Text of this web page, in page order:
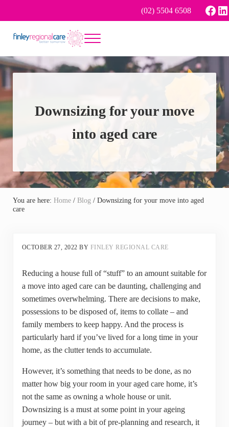
(02) 5504 6508
Finley Regional Care
Menu
Downsizing for your move
into aged care
You are here: Home / Blog /Downsizing for your move into aged
care
OCTOBER 27, 2022 BY FINLEY REGIONAL CARE
Reducing a house full of “stuff” to an amount suitable for
a move into aged care can be daunting, challenging and
sometimes overwhelming. There are decisions to make,
possessions to be disposed of, items to collate – and
family members to keep happy. And the process is
particularly hard if you’ve lived for a long time in your
home, as the clutter tends to accumulate.
However, it’s something that needs to be done, as no
matter how big your room in your aged care home, it’s
not the same as owning a whole house or unit.
Downsizing is a must at some point in your ageing
journey – but with a bit of pre-planning and research, it